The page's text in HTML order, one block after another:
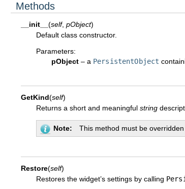
Methods
__init__ (self, pObject)
Default class constructor.
Parameters:
pObject – a PersistentObject
GetKind(self)
Returns a short and meaningful string
Note This method must be overridden
Restore(self)
Restores the widget’s settings by calling